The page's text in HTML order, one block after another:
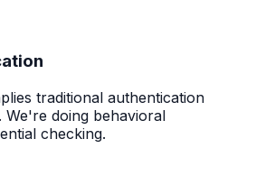
traditional authentication
We're doing behavioral
checking.